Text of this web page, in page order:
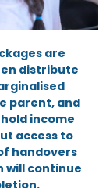
are
distribute
parent, and
income
access to
handovers
will continue